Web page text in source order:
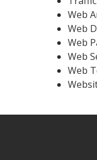
Web
Web
Web
Web
Web